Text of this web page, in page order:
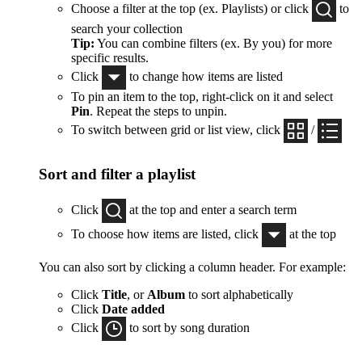
Choose a filter at the top (ex. Playlists) or click
to
search your collection
Tip: You can combine filters (ex. By you) for more
specific results.
Click
to change how items are listed
To pin an item to the top, right-click on it and select
Pin. Repeat the steps to unpin.
To switch between grid or list view, click
/
Sort and filter a playlist
Click
at the top and enter a search term
To choose how items are listed, click
at the top
You can also sort by clicking a column header. For example:
Click Title, or Album to sort alphabetically
Click Date added
Click
to sort by song duration